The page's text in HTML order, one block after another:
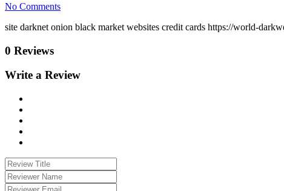
No Comments
site darknet onion black market websites credit cards https://world-
0 Reviews
Write a Review